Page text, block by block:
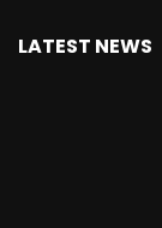
LATEST NEWS